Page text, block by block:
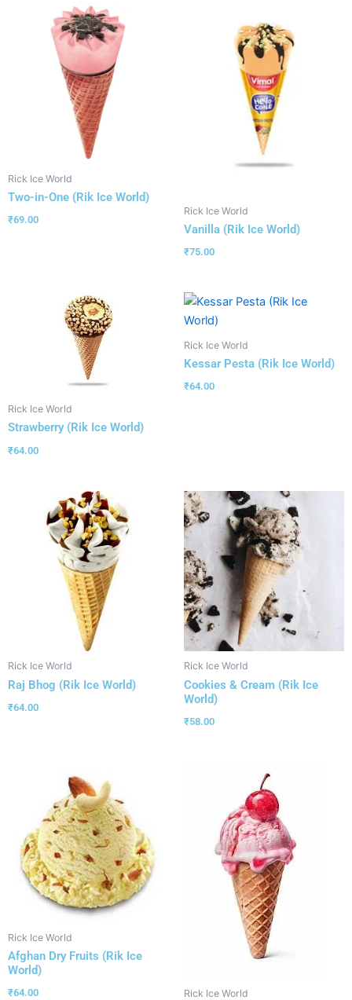
Rick Ice World
Two-in-One (Rik Ice World)
₹69.00
Rick Ice World
Vanilla (Rik Ice World)
₹75.00
Rick Ice World
Strawberry (Rik Ice World)
₹64.00
Rick Ice World
Kessar Pesta (Rik Ice World)
₹64.00
Rick Ice World
Raj Bhog (Rik Ice World)
₹64.00
Rick Ice World
Cookies & Cream (Rik Ice
World)
₹58.00
Rick Ice World
Afghan Dry Fruits (Rik Ice
World)
₹64.00 Rick Ice World